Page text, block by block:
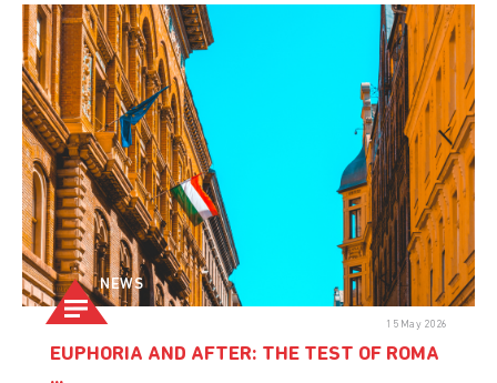
NEWS
15 May 2026
EUPHORIA AND AFTER: THE TEST OF ROMA
...